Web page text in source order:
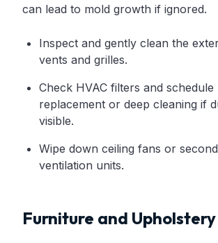
can lead to mold growth if ignored.
Inspect and gently clean the
vents and grilles.
Check HVAC filters and
replacement or deep cleaning if
visible.
Wipe down ceiling fans or
ventilation units.
Furniture and